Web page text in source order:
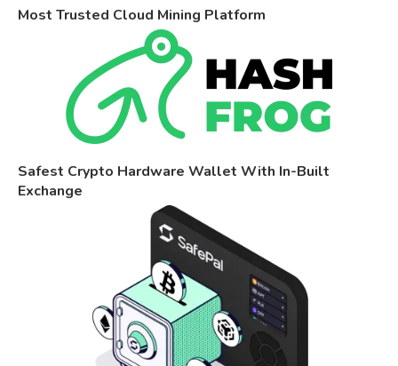
Most Trusted Cloud Mining Platform
Safest Crypto Hardware Wallet With In-Built
Exchange